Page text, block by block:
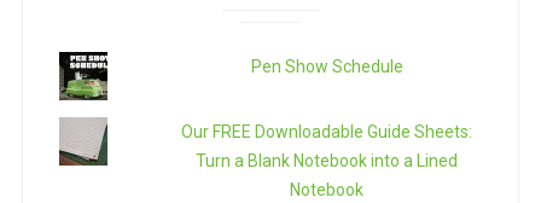
Pen Show Schedule
Our FREE Downloadable Guide Sheets:
Turn a Blank Notebook into a Lined
Notebook